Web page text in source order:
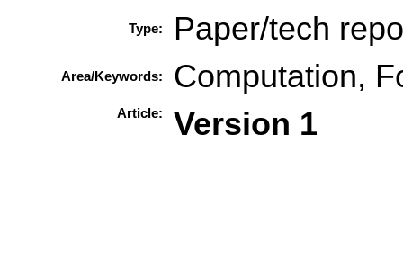
Type: Paper/tech
Area/Keywords: Computation,
Article: Version 1